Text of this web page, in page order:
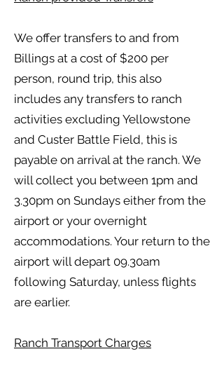
We offer transfers to and from
Billings at a cost of $200 per
person, round trip, this also
includes any transfers to ranch
activities excluding Yellowstone
and Custer Battle Field, this is
payable on arrival at the ranch. We
will collect you between 1pm and
3.30pm on Sundays either from the
airport or your overnight
accommodations. Your return to the
airport will depart 09.30am
following Saturday, unless flights
are earlier.
Ranch Transport Charges